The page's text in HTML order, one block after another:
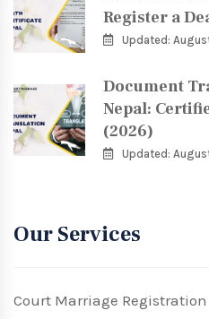
Register a
Updated:
Document
Nepal:
(2026)
Updated:
Our Services
Court Marriage Registration